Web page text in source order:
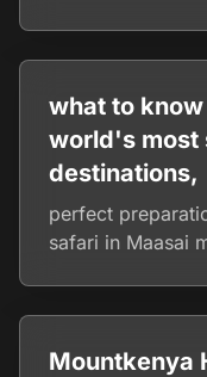
what to
world's most
destinations,
perfect
safari in Maasai
Mountkenya